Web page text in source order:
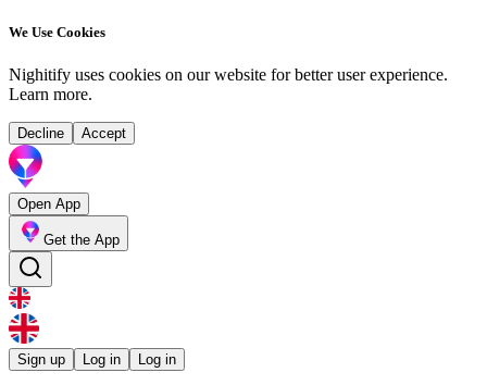
We Use Cookies
Nighitify uses cookies on our website for better user experience.
Learn more.
Decline Accept
Open App
Get the App
Sign up Log in Log in